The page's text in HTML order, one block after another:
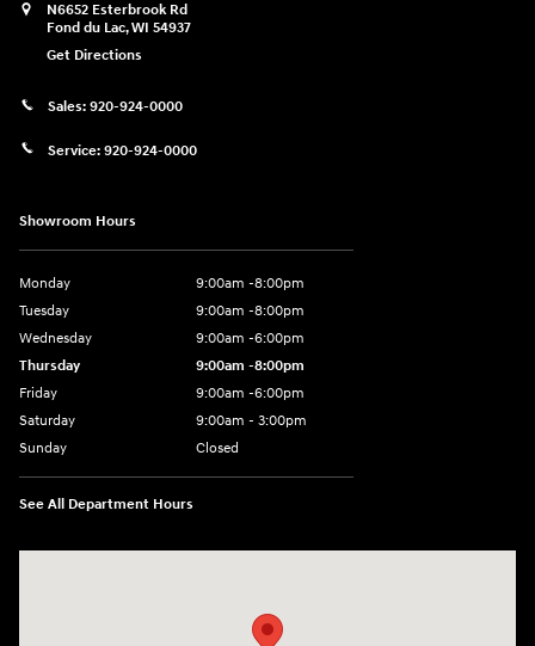
N6652 Esterbrook Rd
Fond du Lac,WI 54937
Get Directions
Sales: 920-924-0000
Service: 920-924-0000
Showroom Hours
Monday
9:00am -8:00pm
Tuesday
9:00am -8:00pm
Wednesday
9:00am -6:00pm
Thursday
9:00am -8:00pm
Friday
9:00am -6:00pm
Saturday
9:00am - 3:00pm
Sunday
Closed
See All Department Hours